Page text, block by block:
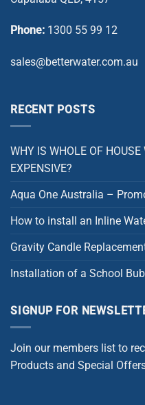
Phone: 1300 55 99 12
sales@betterwater.com.au
RECENT POSTS
WHY IS WHOLE OF HOUSE
EXPENSIVE?
Aqua One Australia –
How to install an Inline
Gravity Candle
Installation of a School
SIGNUP FOR
Join our members list to
Products and Special